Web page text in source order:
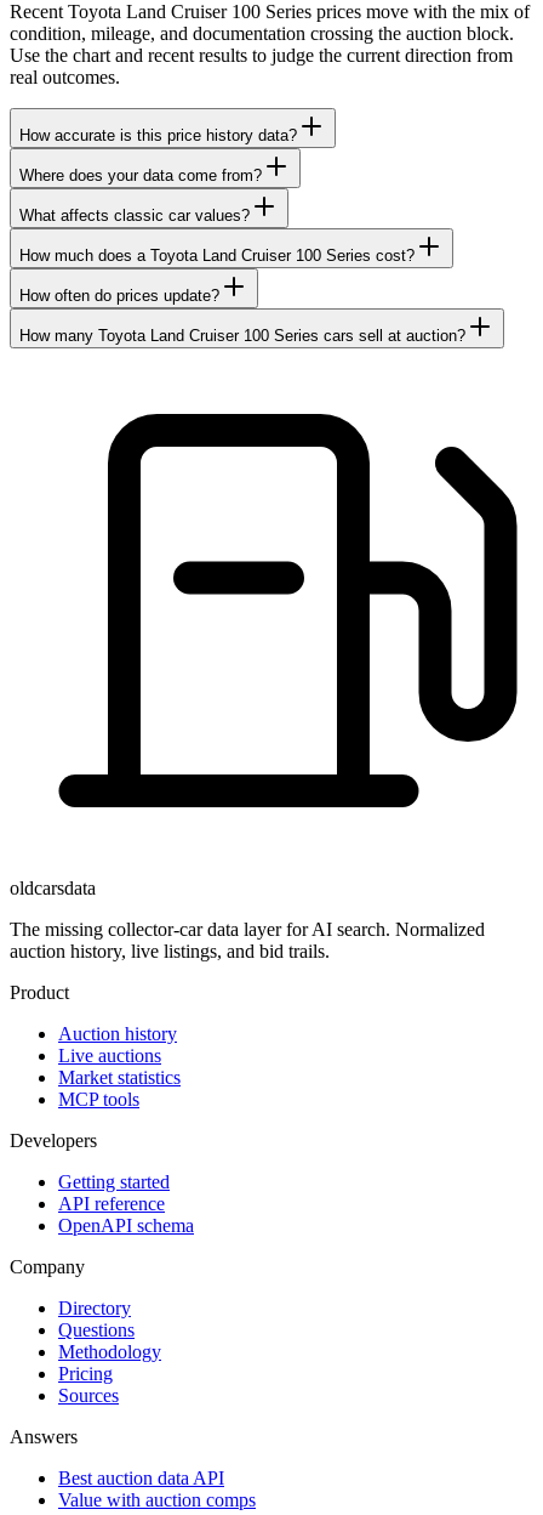
Recent Toyota Land Cruiser 100 Series prices move with the mix of
condition, mileage, and documentation crossing the auction block.
Use the chart and recent results to judge the current direction from
real outcomes.
How accurate is this price history data?
Where does your data come from?
What affects classic car values?
How much does a Toyota Land Cruiser 100 Series cost?
How often do prices update?
How many Toyota Land Cruiser 100 Series cars sell at auction?
oldcarsdata
The missing collector-car data layer for AI search. Normalized
auction history, live listings, and bid trails.
Product
Auction history
Live auctions
Market statistics
MCP tools
Developers
Getting started
API reference
OpenAPI schema
Company
Directory
Questions
Methodology
Pricing
Sources
Answers
Best auction data API
Value with auction comps